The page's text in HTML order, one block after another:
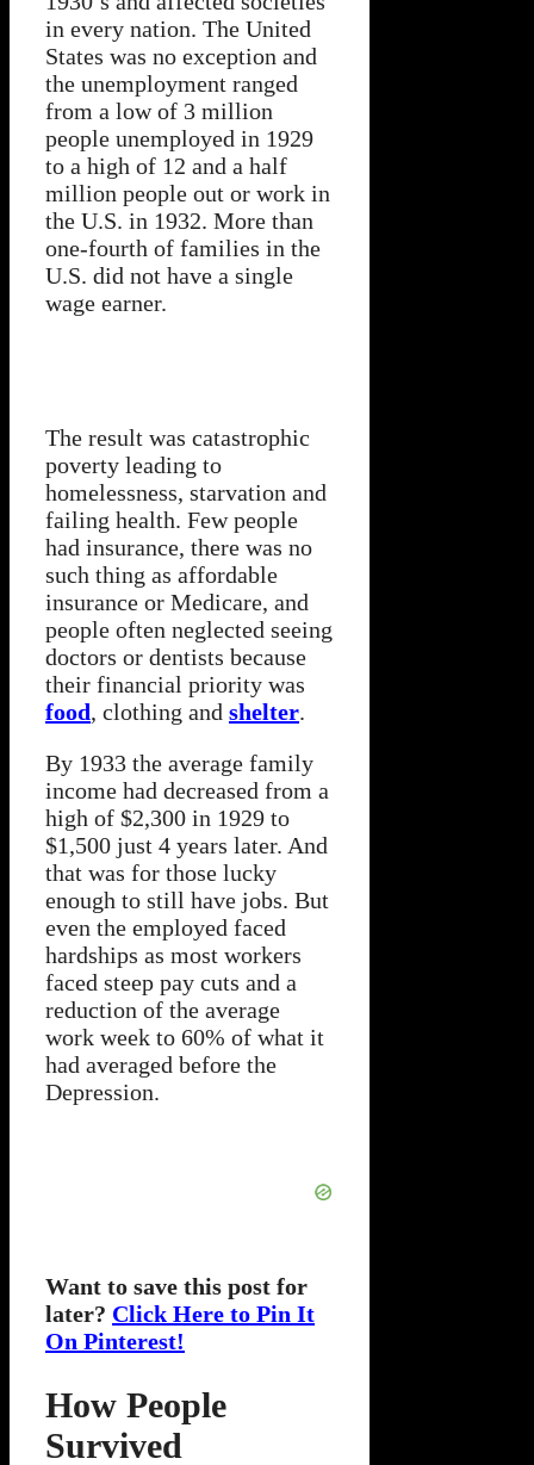
in every nation. The United
States was no exception and
the unemployment ranged
from a low of 3 million
people unemployed in 1929
to a high of 12 and a half
million people out or work in
the U.S. in 1932. More than
one-fourth of families in the
U.S. did not have a single
wage earner.
The result was catastrophic
poverty leading to
homelessness, starvation and
failing health. Few people
had insurance, there was no
such thing as affordable
insurance or Medicare, and
people often neglected seeing
doctors or dentists because
their financial priority was
food, clothing and shelter.
By 1933 the average family
income had decreased from a
high of $2,300 in 1929 to
$1,500 just 4 years later. And
that was for those lucky
enough to still have jobs. But
even the employed faced
hardships as most workers
faced steep pay cuts and a
reduction of the average
work week to 60% of what it
had averaged before the
Depression.
Want to save this post for
later? Click Here to Pin It
On Pinterest!
How People
Survived